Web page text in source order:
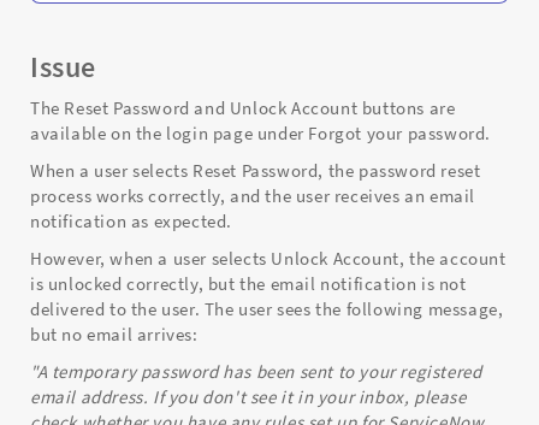
Issue
The Reset Password and Unlock Account buttons are
available on the login page under Forgot your password.
When a user selects Reset Password, the password reset
process works correctly, and the user receives an email
notification as expected.
However, when a user selects Unlock Account, the account
is unlocked correctly, but the email notification is not
delivered to the user. The user sees the following message,
but no email arrives:
"A temporary password has been sent to your registered
email address. If you don't see it in your inbox, please